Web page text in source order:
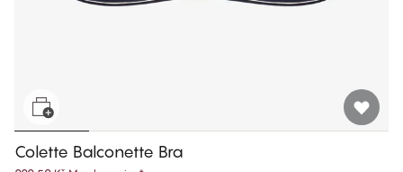
Colette Balconette Bra